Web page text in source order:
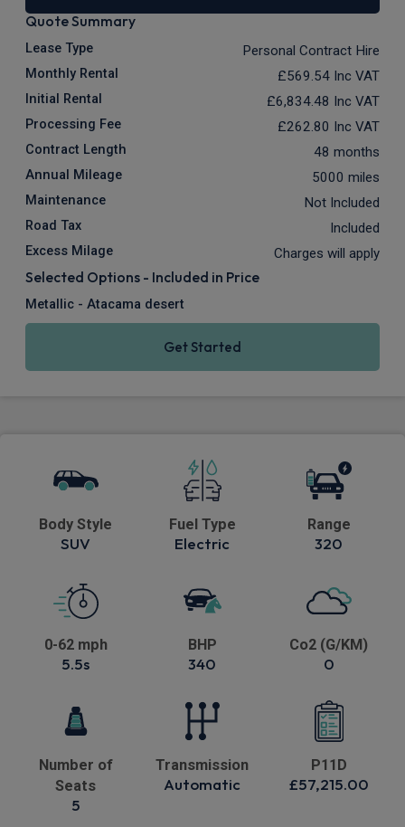
Quote Summary
Lease Type Personal Contract Hire
Monthly Rental £569.54 Inc VAT
Initial Rental £6,834.48 Inc VAT
Processing Fee £262.80 Inc VAT
Contract Length 48 months
Annual Mileage 5000 miles
Maintenance Not Included
Road Tax Included
Excess Milage Charges will apply
Selected Options - Included in Price
Metallic - Atacama desert
Get Started
Body Style
SUV
Fuel Type
Electric
Range
320
0-62 mph
5.5s
BHP
340
Co2 (G/KM)
0
Number of
Seats
5
Transmission
Automatic
P11D
£57,215.00